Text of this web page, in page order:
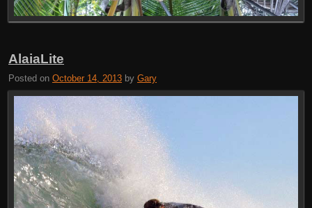
AlaiaLite
Posted on October 14, 2013 by Gary